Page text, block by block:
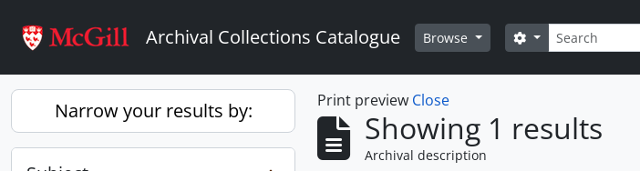
Archival Collections Catalogue Browse Search
Search options
Narrow your results by: Print preview Close
Showing 1 results
Archival description